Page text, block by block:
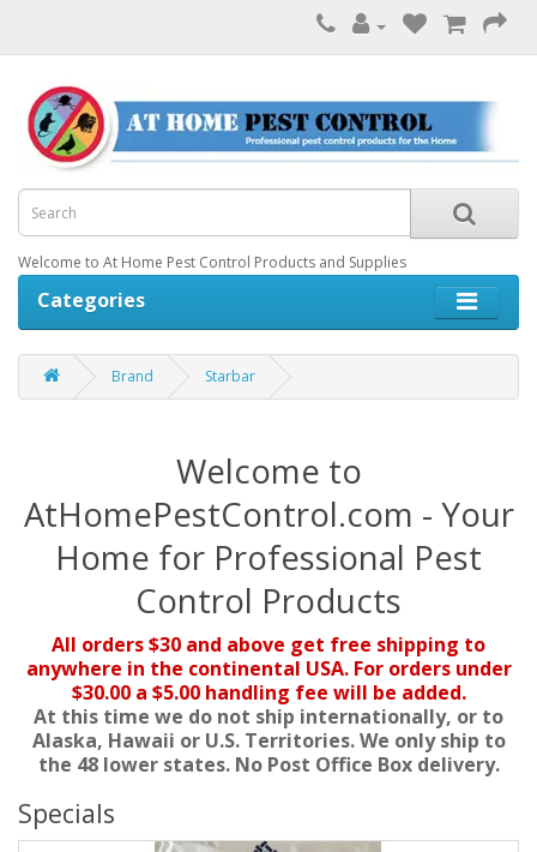
Welcome to At Home Pest Control Products and Supplies
Categories
Brand Starbar
Welcome to
AtHomePestControl.com - Your
Home for Professional Pest
Control Products
All orders $30 and above get free shipping to
anywhere in the continental USA. For orders under
$30.00 a $5.00 handling fee will be added.
At this time we do not ship internationally, or to
Alaska, Hawaii or U.S. Territories. We only ship to
the 48 lower states. No Post Office Box delivery.
Specials